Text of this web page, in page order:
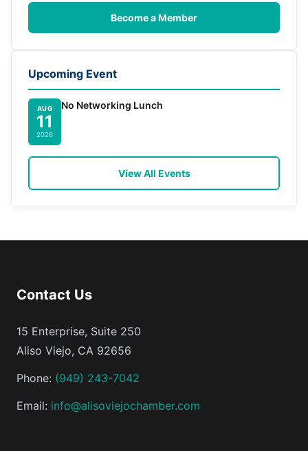
Become a Member
Upcoming Event
AUG
11
2026
No Networking Lunch
View All Events
Contact Us
15 Enterprise, Suite 250
Aliso Viejo, CA 92656
Phone: (949) 243-7042
Email: info@alisoviejochamber.com